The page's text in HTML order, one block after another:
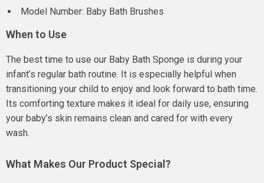
Model Number: Baby Bath Brushes
When to Use
The best time to use our Baby Bath Sponge is during your
infant’s regular bath routine. It is especially helpful when
transitioning your child to enjoy and look forward to bath time.
Its comforting texture makes it ideal for daily use, ensuring
your baby’s skin remains clean and cared for with every
wash.
What Makes Our Product Special?